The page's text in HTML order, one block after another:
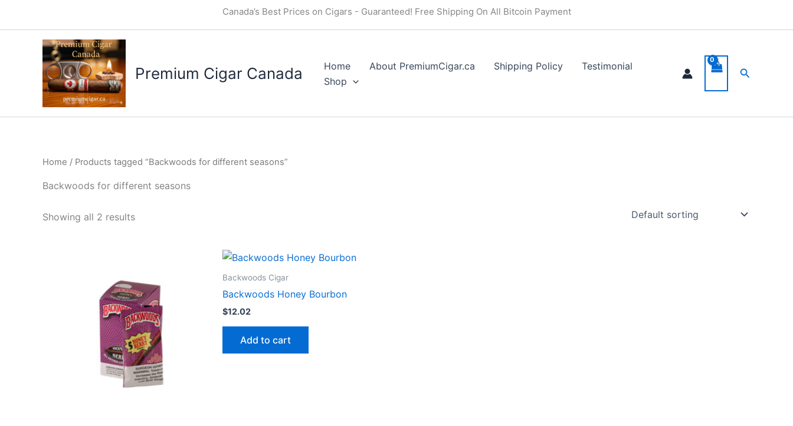
Canada’s Best Prices on Cigars - Guaranteed! Free Shipping On All Bitcoin Payment
Premium Cigar Canada Home About PremiumCigar.ca Shipping Policy
Testimonial
Shop
Search
Home / Products tagged “Backwoods for different seasons”
Backwoods for different seasons
Showing all 2 results
Backwoods Cigar
Backwoods Honey Bourbon
$12.02
Add to cart